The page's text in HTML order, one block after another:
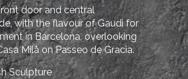
door and central
with the flavour of Gaudi for
in Barcelona, overlooking
Milå on Passeo de Gracia.
Sculpture